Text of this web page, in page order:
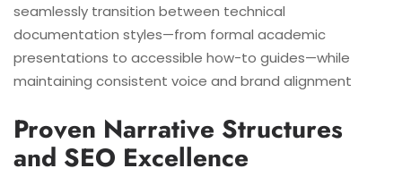
seamlessly transition between technical
documentation styles—from formal academic
presentations to accessible how-to guides—while
maintaining consistent voice and brand alignment
Proven Narrative Structures
and SEO Excellence